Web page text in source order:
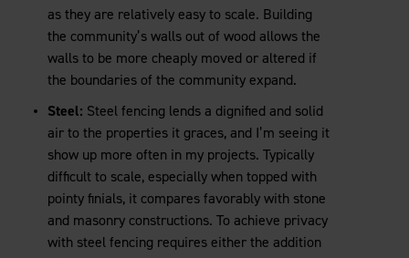
as they are relatively easy to scale. Building
the community’s walls out of wood allows the
walls to be more cheaply moved or altered if
the boundaries of the community expand.
Steel: Steel fencing lends a dignified and solid
air to the properties it graces, and I’m seeing it
show up more often in my projects. Typically
difficult to scale, especially when topped with
pointy finials, it compares favorably with stone
and masonry constructions. To achieve privacy
with steel fencing requires either the addition